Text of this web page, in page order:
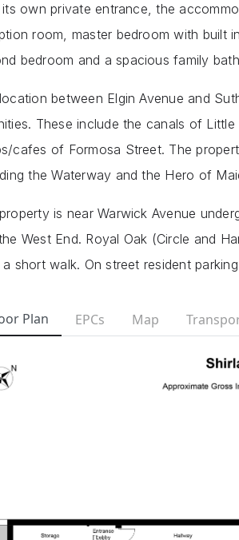
own private entrance, the
room, master bedroom with built
bedroom and a spacious family
between Elgin Avenue and
These include the canals of
cafes of Formosa Street. The
the Waterway and the Hero of
is near Warwick Avenue
West End. Royal Oak (Circle and
short walk. On street resident
Plan EPCs Map